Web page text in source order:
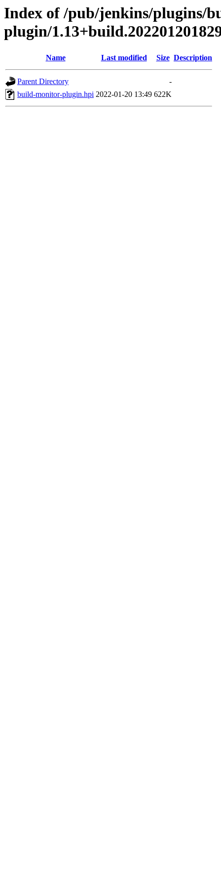
Index of /pub/jenkins/plugins/
plugin/
Name Last modified Size Description
Parent Directory
-
build-monitor-plugin.hpi 2022-01-20 13:49 622K